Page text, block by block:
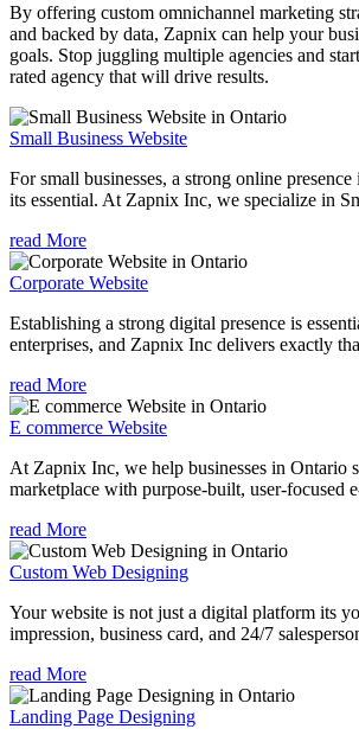
By offering custom omnichannel marketing
and backed by data, Zapnix can help your
goals. Stop juggling multiple agencies and
rated agency that will drive results.
Small Business Website
For small businesses, a strong online
its essential. At Zapnix Inc, we specialize in
read More
Corporate Website
Establishing a strong digital presence is
enterprises, and Zapnix Inc delivers exactly
read More
E commerce Website
At Zapnix Inc, we help businesses in Ontario
marketplace with purpose-built, user-focused
read More
Custom Web Designing
Your website is not just a digital platform its
impression, business card, and 24/7
read More
Landing Page Designing